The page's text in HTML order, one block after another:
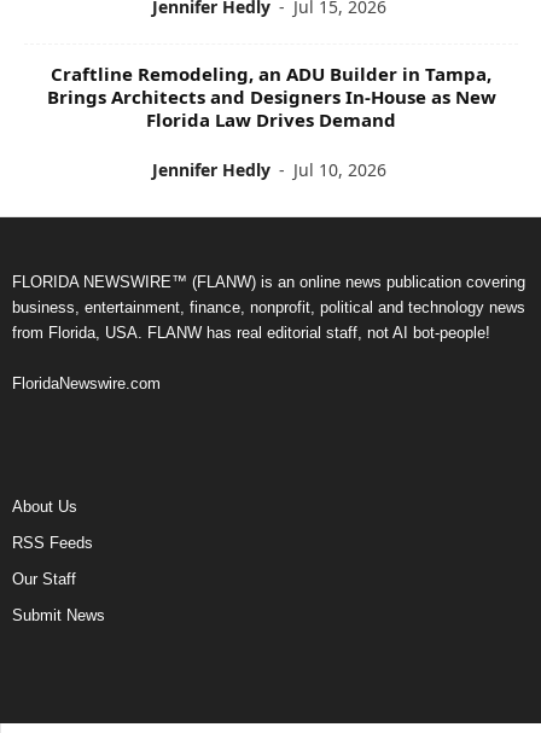
Jennifer Hedly - Jul 15, 2026
Craftline Remodeling, an ADU Builder in Tampa,
Brings Architects and Designers In-House as New
Florida Law Drives Demand
Jennifer Hedly - Jul 10, 2026
FLORIDA NEWSWIRE™ (FLANW) is an online news publication covering
business, entertainment, finance, nonprofit, political and technology news
from Florida, USA. FLANW has real editorial staff, not AI bot-people!
FloridaNewswire.com
About Us
RSS Feeds
Our Staff
Submit News